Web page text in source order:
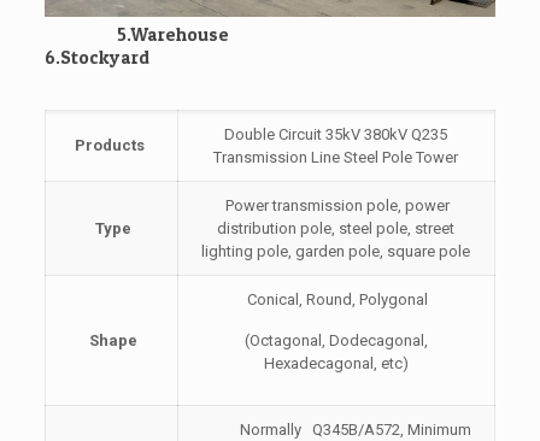
5.Warehouse
6.Stockyard
Products
Double Circuit 35kV 380kV Q235
Transmission Line Steel Pole Tower
Type
Power transmission pole, power
distribution pole, steel pole, street
lighting pole, garden pole, square pole
Shape
Conical, Round, Polygonal
(Octagonal, Dodecagonal,
Hexadecagonal, etc)
Normally Q345B/A572, Minimum